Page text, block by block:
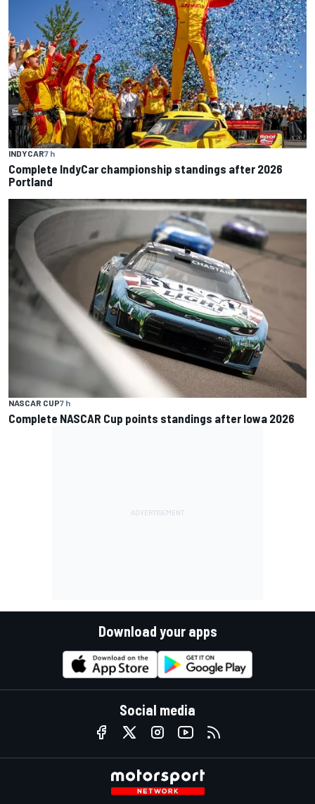
INDYCAR7 h
Complete IndyCar championship standings after 2026
Portland
NASCAR CUP7 h
Complete NASCAR Cup points standings after Iowa 2026
Download your apps
Social media